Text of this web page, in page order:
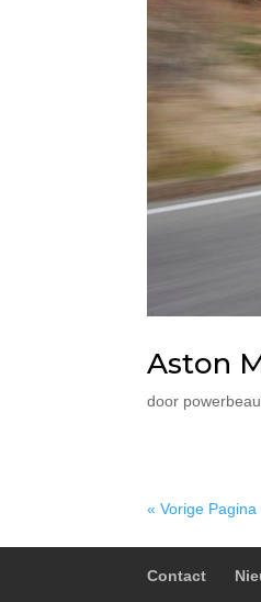
Aston
door
« Vorige Pagina
Contact